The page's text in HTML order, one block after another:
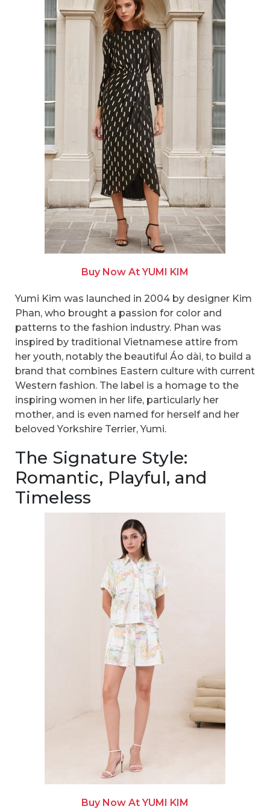
Buy Now At YUMI KIM
Yumi Kim was launched in 2004 by designer Kim
Phan, who brought a passion for color and
patterns to the fashion industry. Phan was
inspired by traditional Vietnamese attire from
her youth, notably the beautiful Áo dài, to build a
brand that combines Eastern culture with current
Western fashion. The label is a homage to the
inspiring women in her life, particularly her
mother, and is even named for herself and her
beloved Yorkshire Terrier, Yumi.
The Signature Style:
Romantic, Playful, and
Timeless
Buy Now At YUMI KIM